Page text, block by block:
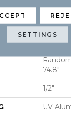
74.8"
7.5"
74.8"
1/2"
UV
SETTINGS